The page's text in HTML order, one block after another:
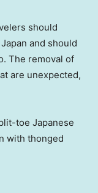
should
and should
The removal of
are unexpected,
toe Japanese
with thonged